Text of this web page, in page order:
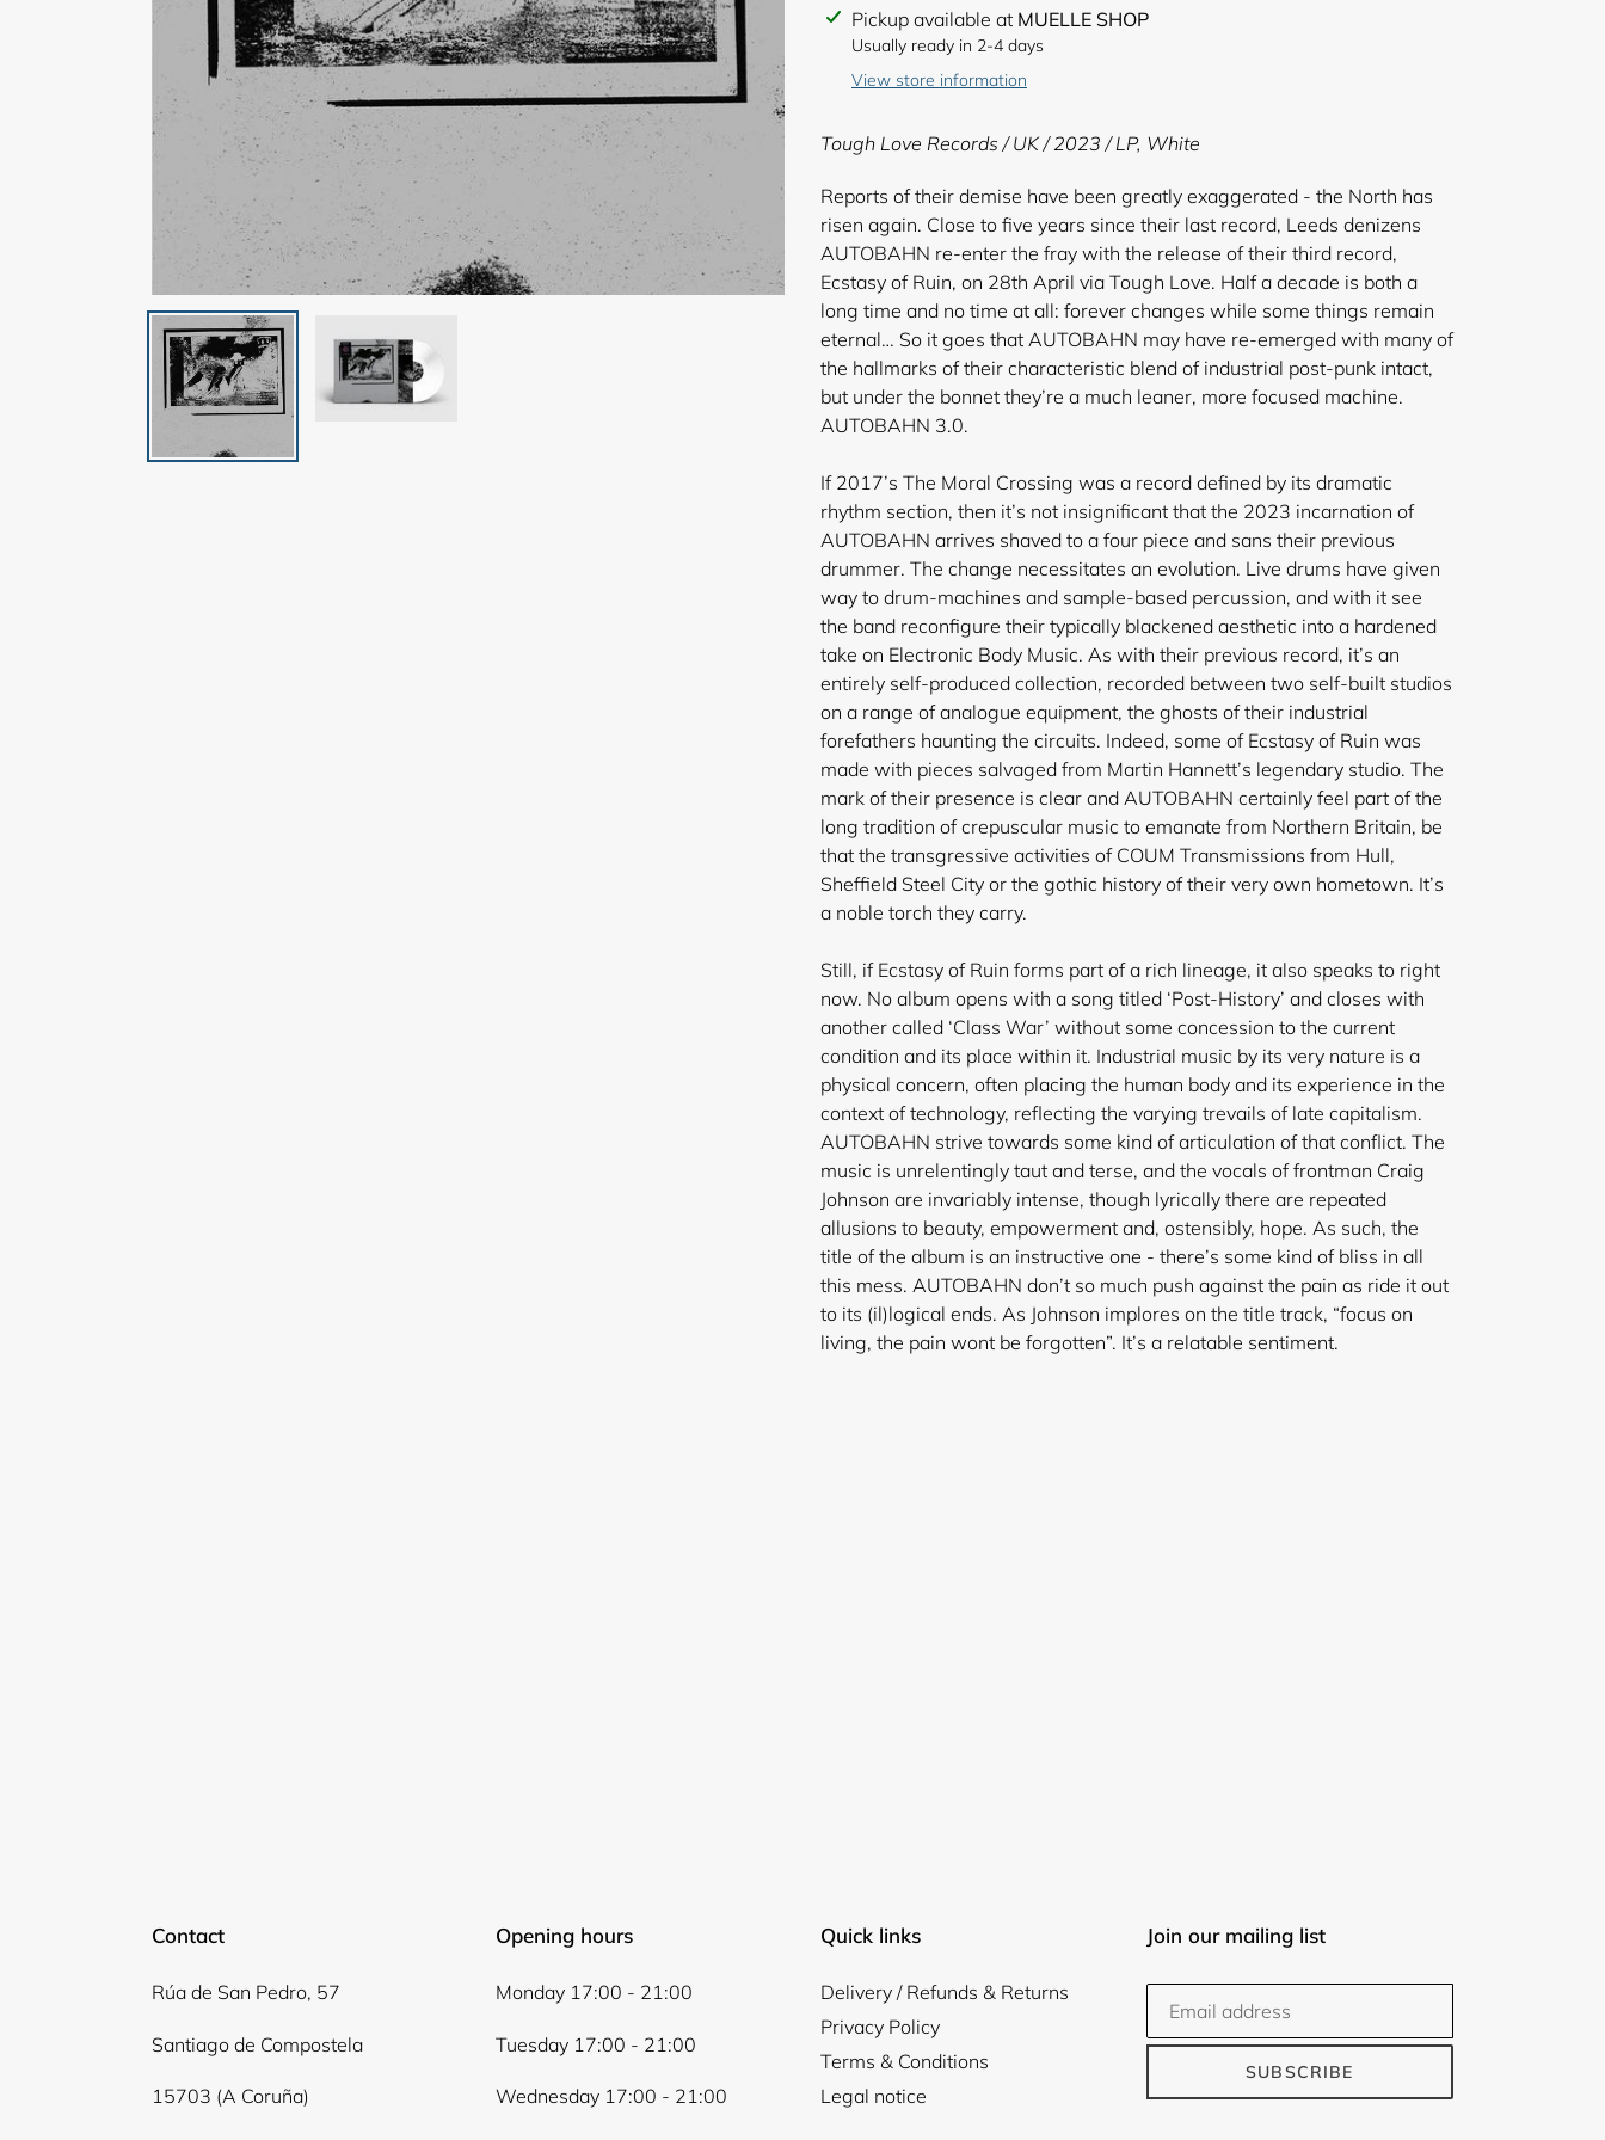
Adding
product
cart
Pickup available at MUELLE SHOP
Usually ready in 2-4 days
View store information
Tough Love Records / UK / 2023 / LP, White
Reports of their demise have been greatly exaggerated - the North has
risen again. Close to five years since their last record, Leeds denizens
AUTOBAHN re-enter the fray with the release of their third record,
Ecstasy of Ruin, on 28th April via Tough Love. Half a decade is both a
long time and no time at all: forever changes while some things remain
eternal… So it goes that AUTOBAHN may have re-emerged with many of
the hallmarks of their characteristic blend of industrial post-punk intact,
but under the bonnet they’re a much leaner, more focused machine.
AUTOBAHN 3.0.
If 2017’s The Moral Crossing was a record defined by its dramatic
rhythm section, then it’s not insignificant that the 2023 incarnation of
AUTOBAHN arrives shaved to a four piece and sans their previous
drummer. The change necessitates an evolution. Live drums have given
way to drum-machines and sample-based percussion, and with it see
the band reconfigure their typically blackened aesthetic into a hardened
take on Electronic Body Music. As with their previous record, it’s an
entirely self-produced collection, recorded between two self-built studios
on a range of analogue equipment, the ghosts of their industrial
forefathers haunting the circuits. Indeed, some of Ecstasy of Ruin was
made with pieces salvaged from Martin Hannett’s legendary studio. The
mark of their presence is clear and AUTOBAHN certainly feel part of the
long tradition of crepuscular music to emanate from Northern Britain, be
that the transgressive activities of COUM Transmissions from Hull,
Sheffield Steel City or the gothic history of their very own hometown. It’s
a noble torch they carry.
Still, if Ecstasy of Ruin forms part of a rich lineage, it also speaks to right
now. No album opens with a song titled ‘Post-History’ and closes with
another called ‘Class War’ without some concession to the current
condition and its place within it. Industrial music by its very nature is a
physical concern, often placing the human body and its experience in the
context of technology, reflecting the varying trevails of late capitalism.
AUTOBAHN strive towards some kind of articulation of that conflict. The
music is unrelentingly taut and terse, and the vocals of frontman Craig
Johnson are invariably intense, though lyrically there are repeated
allusions to beauty, empowerment and, ostensibly, hope. As such, the
title of the album is an instructive one - there’s some kind of bliss in all
this mess. AUTOBAHN don’t so much push against the pain as ride it out
to its (il)logical ends. As Johnson implores on the title track, “focus on
living, the pain wont be forgotten”. It’s a relatable sentiment.
Contact
Rúa de San Pedro, 57
Santiago de Compostela
15703 (A Coruña)
Opening hours
Monday 17:00 - 21:00
Tuesday 17:00 - 21:00
Wednesday 17:00 - 21:00
Quick links
Delivery / Refunds & Returns
Privacy Policy
Terms & Conditions
Legal notice
Join our mailing list
SUBSCRIBE
Log in to your account to add products to your wishlist and